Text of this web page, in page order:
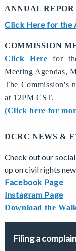
ANNUAL
Click Here for the
COMMISSION
Click Here for
Meeting Agendas,
The Commission's
at 12PM CST.
(Click here for
DCRC NEWS &
Check out our
up on civil rights
Facebook Page
Instagram Page
Download the
Filing a